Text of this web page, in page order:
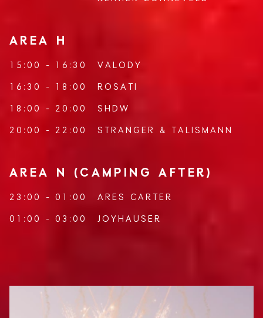
AREA H
15:00 - 16:30 VALODY
16:30 - 18:00 ROSATI
18:00 - 20:00 SHDW
20:00 - 22:00 STRANGER & TALISMANN
AREA N (CAMPING AFTER)
23:00 - 01:00 ARES CARTER
01:00 - 03:00 JOYHAUSER